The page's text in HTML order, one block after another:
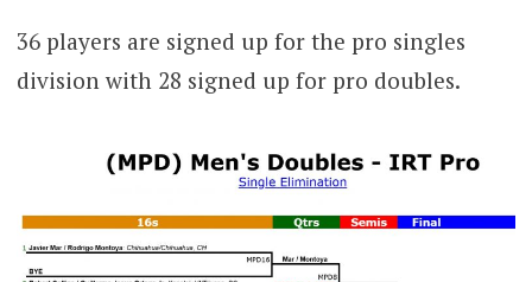
36 players are signed up for the pro singles
division with 28 signed up for pro doubles.